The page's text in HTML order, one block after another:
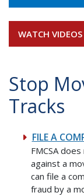
WATCH VIDEOS
Stop
Tracks
FILE A
FMCSA
against a
can file a
fraud by a